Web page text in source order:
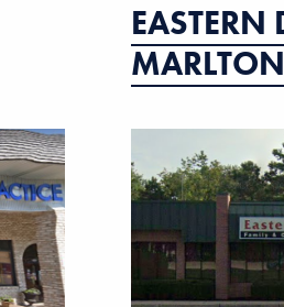
EASTERN
MARLTON